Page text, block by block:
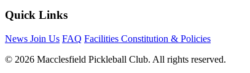
Quick Links
News Join Us FAQ Facilities Constitution & Policies
© 2026 Macclesfield Pickleball Club. All rights reserved.